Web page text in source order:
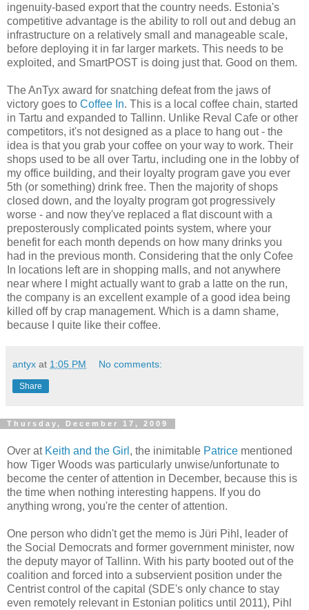
ingenuity-based export that the country needs. Estonia's
competitive advantage is the ability to roll out and debug an
infrastructure on a relatively small and manageable scale,
before deploying it in far larger markets. This needs to be
exploited, and SmartPOST is doing just that. Good on them.
The AnTyx award for snatching defeat from the jaws of
victory goes to Coffee In. This is a local coffee chain, started
in Tartu and expanded to Tallinn. Unlike Reval Cafe or other
competitors, it's not designed as a place to hang out - the
idea is that you grab your coffee on your way to work. Their
shops used to be all over Tartu, including one in the lobby of
my office building, and their loyalty program gave you ever
5th (or something) drink free. Then the majority of shops
closed down, and the loyalty program got progressively
worse - and now they've replaced a flat discount with a
preposterously complicated points system, where your
benefit for each month depends on how many drinks you
had in the previous month. Considering that the only Cofee
In locations left are in shopping malls, and not anywhere
near where I might actually want to grab a latte on the run,
the company is an excellent example of a good idea being
killed off by crap management. Which is a damn shame,
because I quite like their coffee.
antyx at 1:05 PM No comments:
Share
Thursday, December 17, 2009
Over at Keith and the Girl , the inimitable Patrice mentioned
how Tiger Woods was particularly unwise/unfortunate to
become the center of attention in December, because this is
the time when nothing interesting happens. If you do
anything wrong, you're the center of attention.
One person who didn't get the memo is Jüri Pihl, leader of
the Social Democrats and former government minister, now
the deputy mayor of Tallinn. With his party booted out of the
coalition and forced into a subservient position under the
Centrist control of the capital (SDE's only chance to stay
even remotely relevant in Estonian politics until 2011), Pihl